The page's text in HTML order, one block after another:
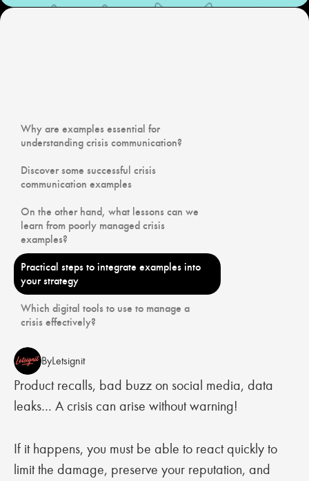
Why are examples essential for
understanding crisis communication?
Discover some successful crisis
communication examples
On the other hand, what lessons can we
learn from poorly managed crisis
examples?
Practical steps to integrate examples into
your strategy
Which digital tools to use to manage a
crisis effectively?
ByLetsignit
Product recalls, bad buzz on social media, data
leaks… A crisis can arise without warning!
If it happens, you must be able to react quickly to
limit the damage, preserve your reputation, and